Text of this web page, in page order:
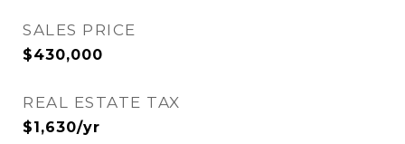
SALES PRICE
$430,000
REAL ESTATE TAX
$1,630/yr